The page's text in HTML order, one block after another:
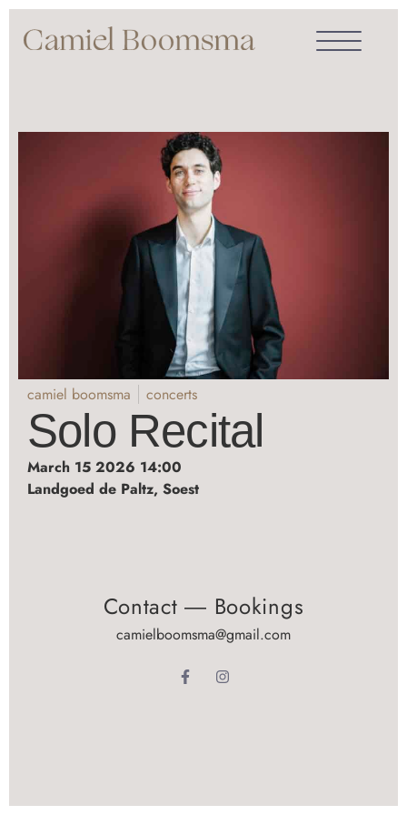
camiel boomsma concerts
Solo Recital
March 15 2026 14:00
Landgoed de Paltz, Soest
Contact ― Bookings
camielboomsma@gmail.com